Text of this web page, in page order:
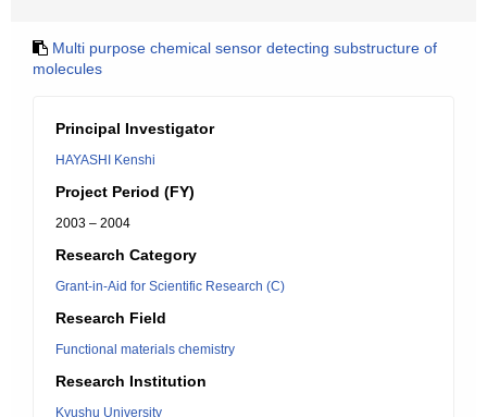
Multi purpose chemical sensor detecting substructure of
molecules
Principal Investigator
HAYASHI Kenshi
Project Period (FY)
2003 – 2004
Research Category
Grant-in-Aid for Scientific Research (C)
Research Field
Functional materials chemistry
Research Institution
Kyushu University